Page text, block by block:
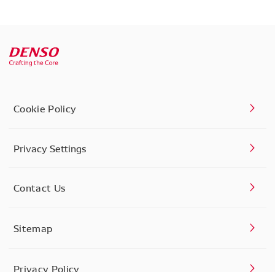
Cookie Policy
Privacy Settings
Contact Us
Sitemap
Privacy Policy